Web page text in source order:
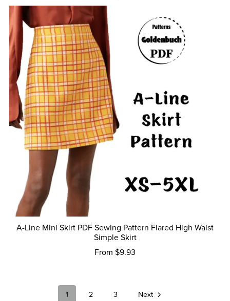
A-Line Mini Skirt PDF Sewing Pattern Flared High Waist
Simple Skirt
From $9.93
1 2 3 Next